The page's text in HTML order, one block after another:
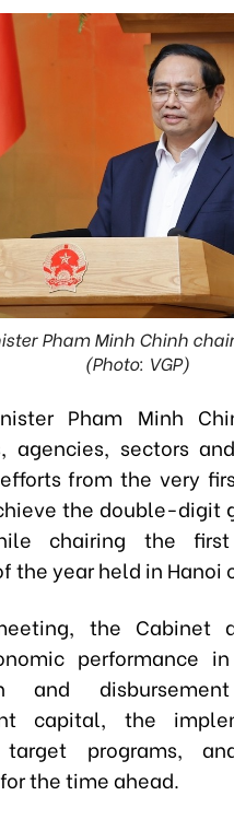
Pham Minh Chinh
(Photo: VGP)
Pham Minh
agencies, sectors
from the very
the double-digit
chairing the first
the year held in Hanoi
the Cabinet
performance
and
capital, the
programs,
the time ahead.